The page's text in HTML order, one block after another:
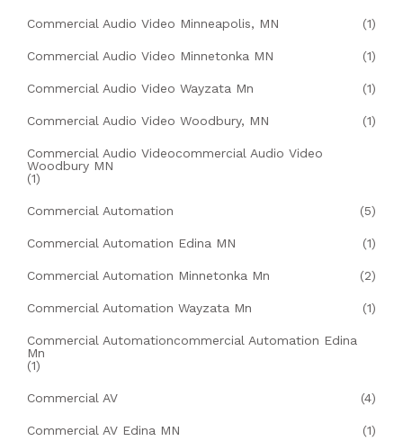
Commercial Audio Video Minneapolis, MN (1)
Commercial Audio Video Minnetonka MN (1)
Commercial Audio Video Wayzata Mn (1)
Commercial Audio Video Woodbury, MN (1)
Commercial Audio Videocommercial Audio Video
Woodbury MN
(1)
Commercial Automation (5)
Commercial Automation Edina MN (1)
Commercial Automation Minnetonka Mn (2)
Commercial Automation Wayzata Mn (1)
Commercial Automationcommercial Automation Edina
Mn
(1)
Commercial AV (4)
Commercial AV Edina MN (1)